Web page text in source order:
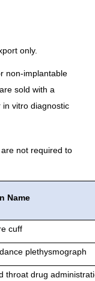
only.
non-implantable
sold with a
in vitro diagnostic
not required to
Name
cuff
plethysmograph
throat drug